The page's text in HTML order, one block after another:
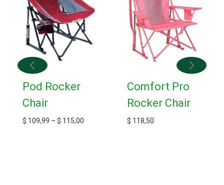
Pod Rocker
Chair
$ 109,99 – $ 115,00
Comfort Pro
Rocker Chair
$ 118,50